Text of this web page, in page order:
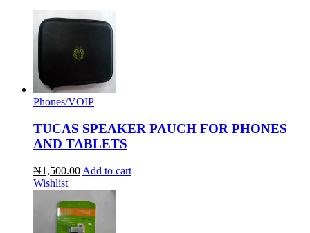
Phones/VOIP
TUCAS SPEAKER PAUCH FOR PHONES
AND TABLETS
₦1,500.00 Add to cart
Wishlist